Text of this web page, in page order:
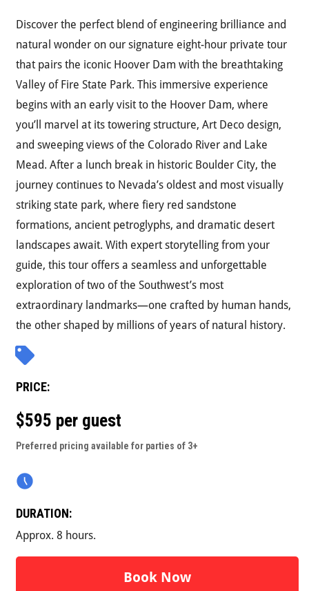
Discover the perfect blend of engineering brilliance and
natural wonder on our signature eight-hour private tour
that pairs the iconic Hoover Dam with the breathtaking
Valley of Fire State Park. This immersive experience
begins with an early visit to the Hoover Dam, where
you’ll marvel at its towering structure, Art Deco design,
and sweeping views of the Colorado River and Lake
Mead. After a lunch break in historic Boulder City, the
journey continues to Nevada’s oldest and most visually
striking state park, where fiery red sandstone
formations, ancient petroglyphs, and dramatic desert
landscapes await. With expert storytelling from your
guide, this tour offers a seamless and unforgettable
exploration of two of the Southwest’s most
extraordinary landmarks—one crafted by human hands,
the other shaped by millions of years of natural history.
PRICE:
$595 per guest
Preferred pricing available for parties of 3+
DURATION:
Approx. 8 hours.
Book Now